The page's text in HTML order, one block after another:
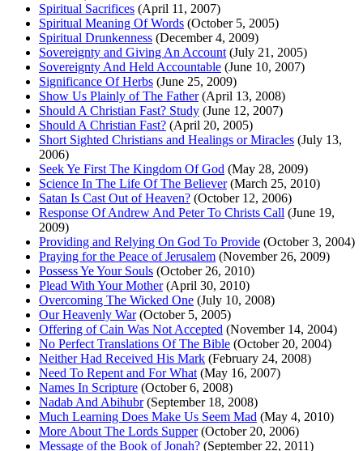
Spiritual Sacrifices (April 11, 2007)
Spiritual Meaning Of Words (October 5, 2005)
Spiritual Drunkenness (December 4, 2009)
Sovereignty and Giving An Account (July 21, 2005)
Sovereignty And Held Accountable (June 10, 2007)
Significance Of Herbs (June 25, 2009)
Show Us Plainly of The Father(April 13, 2008)
Should A Christian Fast? Study (June 12, 2007)
Should A Christian Fast? (April 20, 2005)
Short Sighted Christians and Healings or Miracles (July 13,
2006)
Seek Ye First The Kingdom Of God (May 28, 2009)
Science In The Life Of The Believer(March 25, 2010)
Satan Is Cast Out of Heaven? (October 12, 2006)
Response Of Andrew And Peter To Christs Call (June 19,
2009)
Providing and Relying On God To Provide (October 3, 2004)
Praying for the Peace of Jerusalem (November 26, 2009)
Possess Ye Your Souls (October 26, 2010)
Plead With Your Mother(April 30, 2010)
Overcoming The Wicked One (July 10, 2008)
Our Heavenly War(October 5, 2005)
Offering of Cain Was Not Accepted (November 14, 2004)
No Perfect Translations Of The Bible (October 20, 2004)
Neither Had Received His Mark (February 24, 2008)
Need To Repent and For What (May 16, 2007)
Names In Scripture (October 6, 2008)
Nadab And Abihubr(September 18, 2008)
Much Learning Does Make Us Seem Mad (May 4, 2010)
More About The Lords Supper(October 20, 2006)
Message of the Book of Jonah? (September 22, 2011)